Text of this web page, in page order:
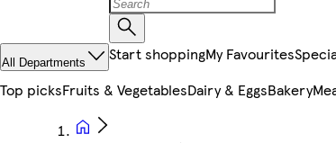
All Departments Start shoppingMy Favourites
Top picksFruits & VegetablesDairy & EggsBakery